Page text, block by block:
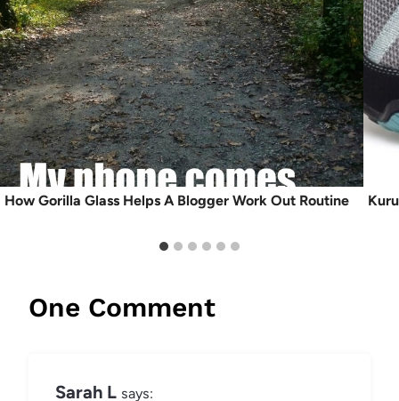
How Gorilla Glass Helps A Blogger Work Out Routine
One Comment
Sarah L says: